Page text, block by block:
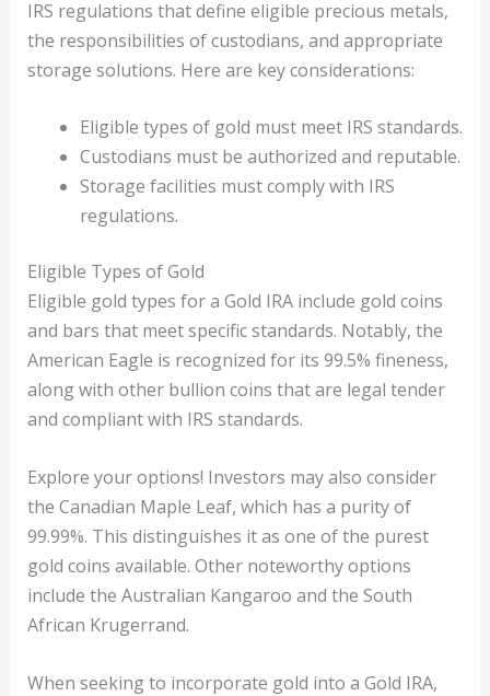
IRS regulations that define eligible precious metals,
the responsibilities of custodians, and appropriate
storage solutions. Here are key considerations:
Eligible types of gold must meet IRS standards.
Custodians must be authorized and reputable.
Storage facilities must comply with IRS
regulations.
Eligible Types of Gold
Eligible gold types for a Gold IRA include gold coins
and bars that meet specific standards. Notably, the
American Eagle is recognized for its 99.5% fineness,
along with other bullion coins that are legal tender
and compliant with IRS standards.
Explore your options! Investors may also consider
the Canadian Maple Leaf, which has a purity of
99.99%. This distinguishes it as one of the purest
gold coins available. Other noteworthy options
include the Australian Kangaroo and the South
African Krugerrand.
When seeking to incorporate gold into a Gold IRA,